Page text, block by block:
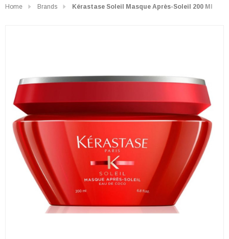
Home Brands Kérastase Soleil Masque Après-Soleil 200 Ml